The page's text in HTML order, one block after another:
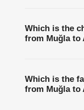
Which is the
from Muğla to
Which is the
from Muğla to